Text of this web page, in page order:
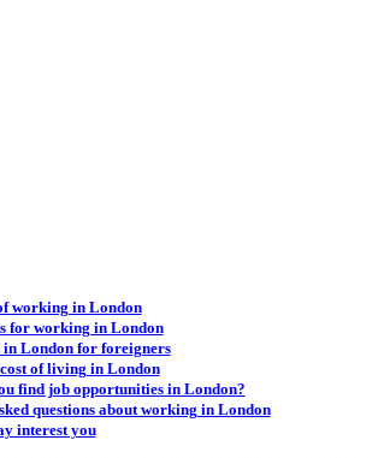
working in London
for working in London
in London for foreigners
of living in London
find job opportunities in London?
questions about working in London
interest you